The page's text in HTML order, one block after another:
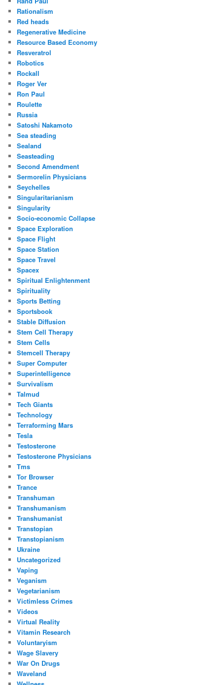
Rationalism
Red heads
Regenerative Medicine
Resource Based Economy
Resveratrol
Robotics
Rockall
Roger Ver
Ron Paul
Roulette
Russia
Satoshi Nakamoto
Sea steading
Sealand
Seasteading
Second Amendment
Sermorelin Physicians
Seychelles
Singularitarianism
Singularity
Socio-economic Collapse
Space Exploration
Space Flight
Space Station
Space Travel
Spacex
Spiritual Enlightenment
Spirituality
Sports Betting
Sportsbook
Stable Diffusion
Stem Cell Therapy
Stem Cells
Stemcell Therapy
Super Computer
Superintelligence
Survivalism
Talmud
Tech Giants
Technology
Terraforming Mars
Tesla
Testosterone
Testosterone Physicians
Tms
Tor Browser
Trance
Transhuman
Transhumanism
Transhumanist
Transtopian
Transtopianism
Ukraine
Uncategorized
Vaping
Veganism
Vegetarianism
Victimless Crimes
Videos
Virtual Reality
Vitamin Research
Voluntaryism
Wage Slavery
War On Drugs
Waveland